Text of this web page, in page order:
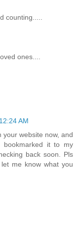
counting.....
ones....
AM
website now, and
it to my
back soon. Pls
me know what you